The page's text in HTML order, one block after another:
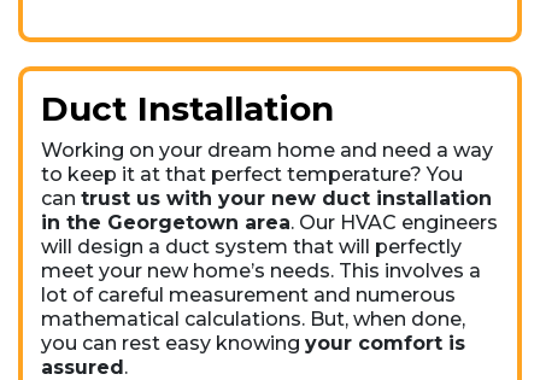
Duct Installation
Working on your dream home and need a way
to keep it at that perfect temperature? You
can trust us with your new duct installation
in the Georgetown area. Our HVAC engineers
will design a duct system that will perfectly
meet your new home’s needs. This involves a
lot of careful measurement and numerous
mathematical calculations. But, when done,
you can rest easy knowing your comfort is
assured.